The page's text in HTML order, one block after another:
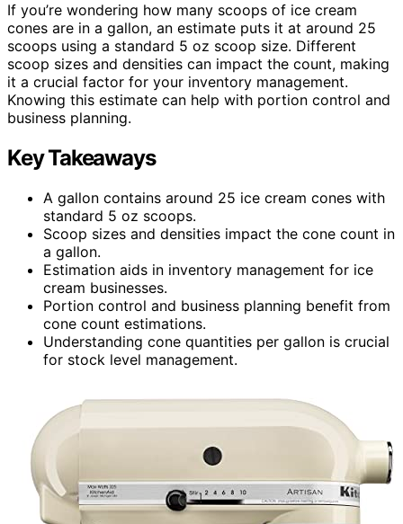
If you’re wondering how many scoops of ice cream
cones are in a gallon, an estimate puts it at around 25
scoops using a standard 5 oz scoop size. Different
scoop sizes and densities can impact the count, making
it a crucial factor for your inventory management.
Knowing this estimate can help with portion control and
business planning.
Key Takeaways
A gallon contains around 25 ice cream cones with
standard 5 oz scoops.
Scoop sizes and densities impact the cone count in
a gallon.
Estimation aids in inventory management for ice
cream businesses.
Portion control and business planning benefit from
cone count estimations.
Understanding cone quantities per gallon is crucial
for stock level management.